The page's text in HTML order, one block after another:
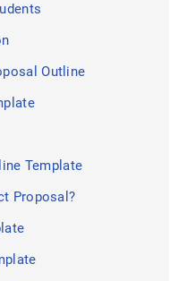
Outline
Template
Proposal?